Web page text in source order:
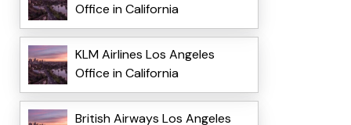
Office in California
KLM Airlines Los Angeles
Office in California
British Airways Los Angeles